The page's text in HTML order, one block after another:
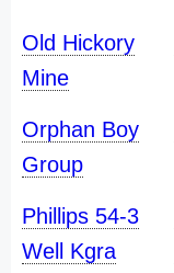
Old Hickory
Mine
Orphan Boy
Group
Phillips 54-3
Well Kgra